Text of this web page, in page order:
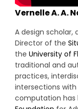
Vernelle A. A.
A design
Director of the
the University of
traditional and
practices,
intersections with
computation has